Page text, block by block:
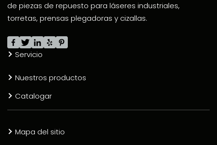
de piezas de repuesto para láseres industriales,
torretas, prensas plegadoras y cizallas.
Servicio
Nuestros productos
Catalogar
Mapa del sitio